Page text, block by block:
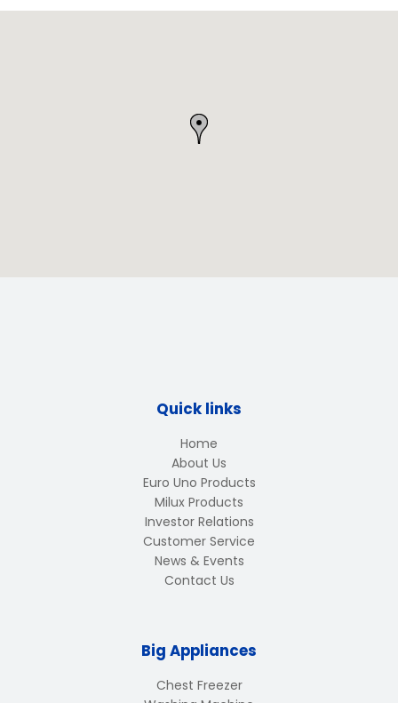
Quick links
Home
About Us
Euro Uno Products
Milux Products
Investor Relations
Customer Service
News & Events
Contact Us
Big Appliances
Chest Freezer